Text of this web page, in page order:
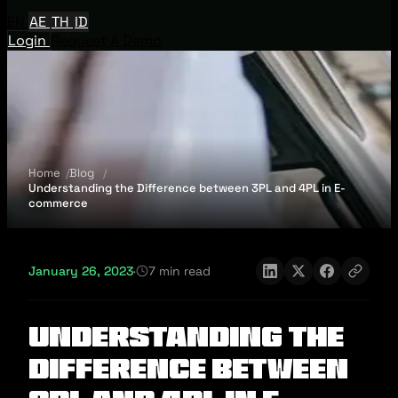
AE TH ID
Login
Home
Blog
Understanding the Difference between 3PL and 4PL in E-
commerce
January 26, 2023· 7 min read
Understanding the
Difference between